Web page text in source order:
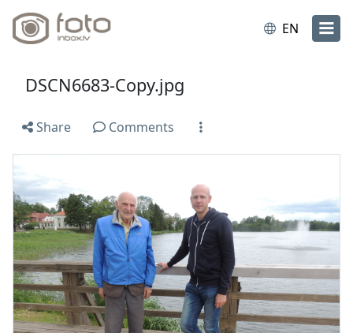
EN
DSCN6683-Copy.jpg
Share Comments